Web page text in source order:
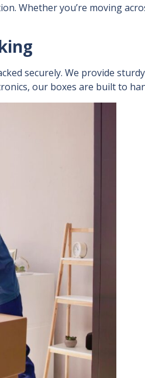
Whether you’re moving
securely. We provide
our boxes are built to